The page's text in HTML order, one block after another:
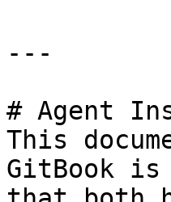
---
# Agent
This
GitBook is